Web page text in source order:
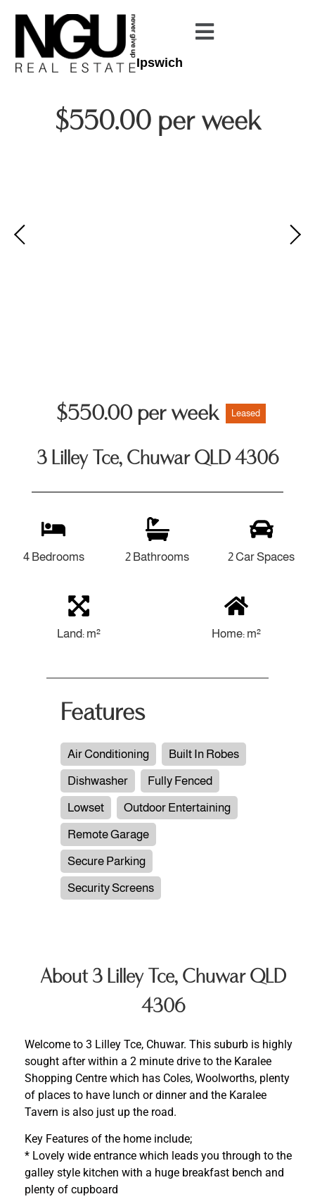
Ipswich
$550.00 per week
$550.00 per week Leased
3 Lilley Tce, Chuwar QLD 4306
4 Bedrooms 2 Bathrooms 2 Car Spaces
Land: m² Home: m²
Features
Air Conditioning
Built In Robes
Dishwasher
Fully Fenced
Lowset
Outdoor Entertaining
Remote Garage
Secure Parking
Security Screens
About 3 Lilley Tce, Chuwar QLD
4306
Welcome to 3 Lilley Tce, Chuwar. This suburb is highly
sought after within a 2 minute drive to the Karalee
Shopping Centre which has Coles, Woolworths, plenty
of places to have lunch or dinner and the Karalee
Tavern is also just up the road.
Key Features of the home include;
* Lovely wide entrance which leads you through to the
galley style kitchen with a huge breakfast bench and
plenty of cupboard